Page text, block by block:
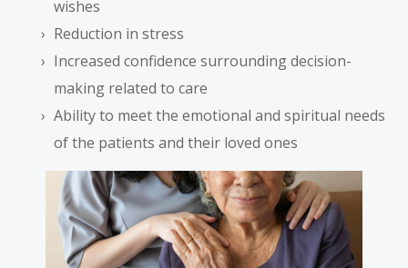
wishes
Reduction in stress
Increased confidence surrounding decision-
making related to care
Ability to meet the emotional and spiritual needs
of the patients and their loved ones